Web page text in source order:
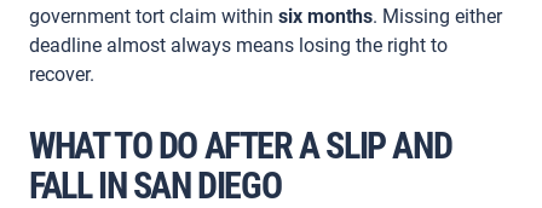
government tort claim within six months. Missing either
deadline almost always means losing the right to
recover.
WHAT TO DO AFTER A SLIP AND
FALL IN SAN DIEGO